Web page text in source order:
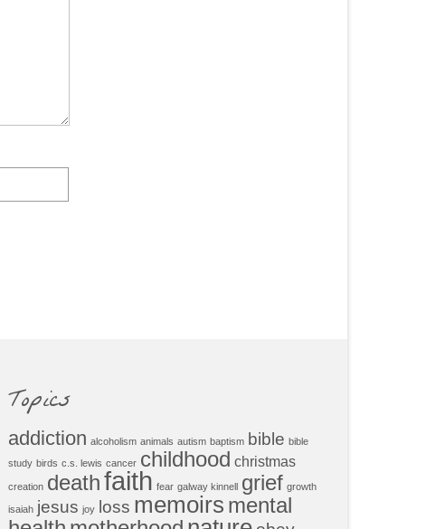
Topics
addiction alcoholism animals autism baptism bible bible
study birds c.s. lewis cancer childhood christmas
creation deathfaith fear galway kinnell grief growth
isaiah jesus joy loss memoirs mental